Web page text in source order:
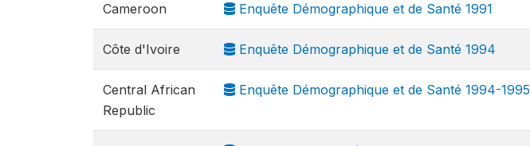
Cameroon Enquête Démographique et de Santé 1991
Côte d'Ivoire Enquête Démographique et de Santé 1994
Central African
Republic
Enquête Démographique et de Santé 1994-1995